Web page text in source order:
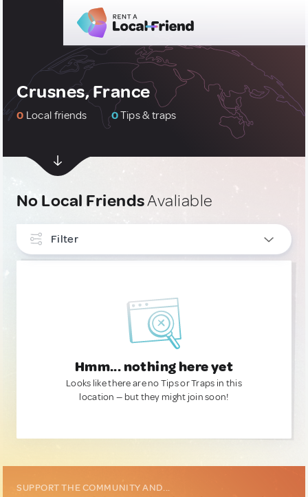
Crusnes, France
0 Local friends 0Tips & traps
No Local FriendsAvaliable
Filter
Hmm... nothing here yet
Looks like there are no Tips or Traps in this
location — but they might join soon!
SUPPORT THE COMMUNITY AND...